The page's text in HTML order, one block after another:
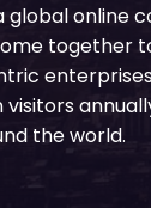
global online
together
visitors
the world.